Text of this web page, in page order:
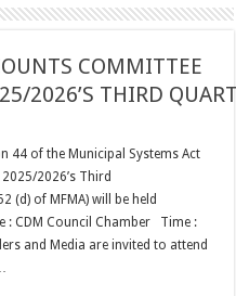
COMMITTEE
2026’S THIRD
44 of the Municipal Systems Act
2026’s Third
(d) of MFMA) will be held
: CDM Council Chamber Time :
and Media are invited to attend